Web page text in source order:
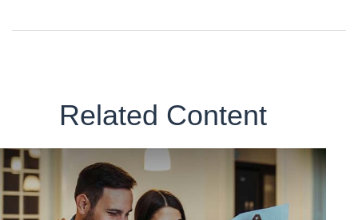
Related Content